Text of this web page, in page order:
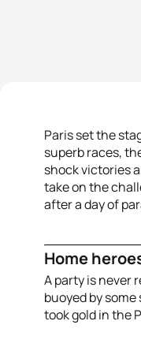
Paris set the
superb races,
shock victories
take on the
after a day of
Home
A party is never
buoyed by
took gold in the